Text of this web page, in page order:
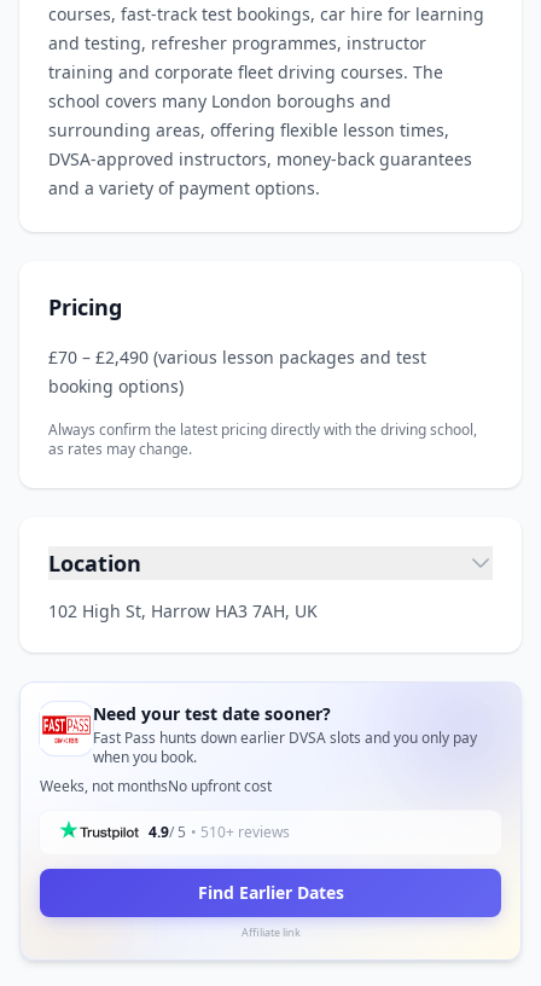
courses, fast‑track test bookings, car hire for learning
and testing, refresher programmes, instructor
training and corporate fleet driving courses. The
school covers many London boroughs and
surrounding areas, offering flexible lesson times,
DVSA‑approved instructors, money‑back guarantees
and a variety of payment options.
Pricing
£70 – £2,490 (various lesson packages and test
booking options)
Always confirm the latest pricing directly with the driving school,
as rates may change.
Location
102 High St, Harrow HA3 7AH, UK
Need your test date sooner?
Fast Pass hunts down earlier DVSA slots and you only pay
when you book.
Weeks, not monthsNo upfront cost
4.9/ 5 • 510+ reviews
Find Earlier Dates
Affiliate link